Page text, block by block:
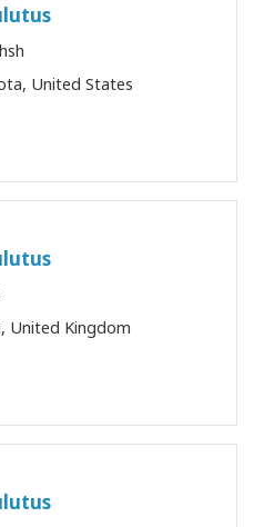
United States
United Kingdom